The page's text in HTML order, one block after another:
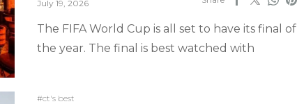
July 19, 2026
The FIFA World Cup is all set to have its final of
the year. The final is best watched with
#ct's best